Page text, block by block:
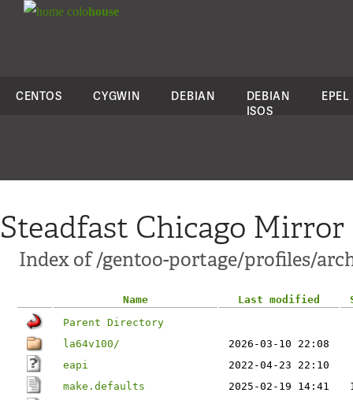
colohouse
CENTOS CYGWIN DEBIAN
DEBIAN
ISOS
EPEL
Steadfast Chicago Mirror
Index of /gentoo-portage/profiles/
Name Last modified
Parent Directory
la64v100/
2026-03-10 22:08
eapi
2022-04-23 22:10
make.defaults
2025-02-19 14:41